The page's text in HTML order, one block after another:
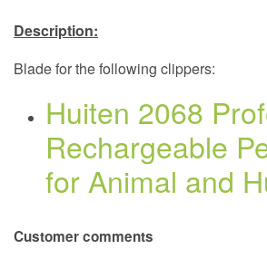
Description:
Blade for the following clippers:
Huiten 2068
Rechargeable
for Animal and
Customer comments